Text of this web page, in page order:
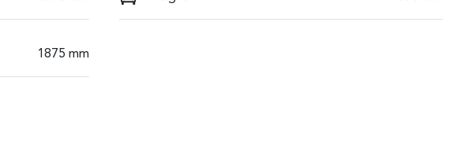
1875 mm